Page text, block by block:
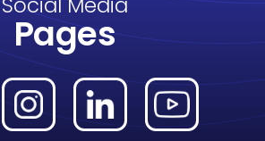
Social Media
Pages